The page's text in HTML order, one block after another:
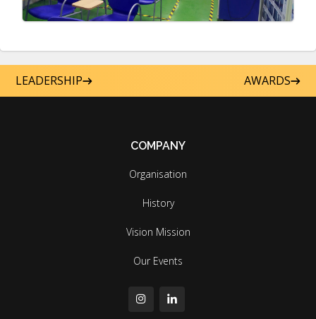
LEADERSHIP AWARDS
COMPANY
Organisation
History
Vision Mission
Our Events